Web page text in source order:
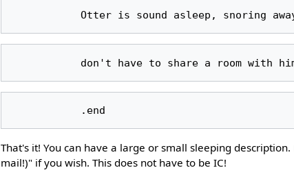
That's it! You can have a large or small sleeping
mail!)" if you wish. This does not have to be IC!